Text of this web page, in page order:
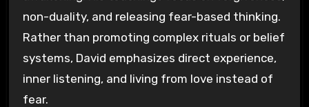
non-duality, and releasing fear-based thinking.
Rather than promoting complex rituals or belief
systems, David emphasizes direct experience,
inner listening, and living from love instead of
fear.